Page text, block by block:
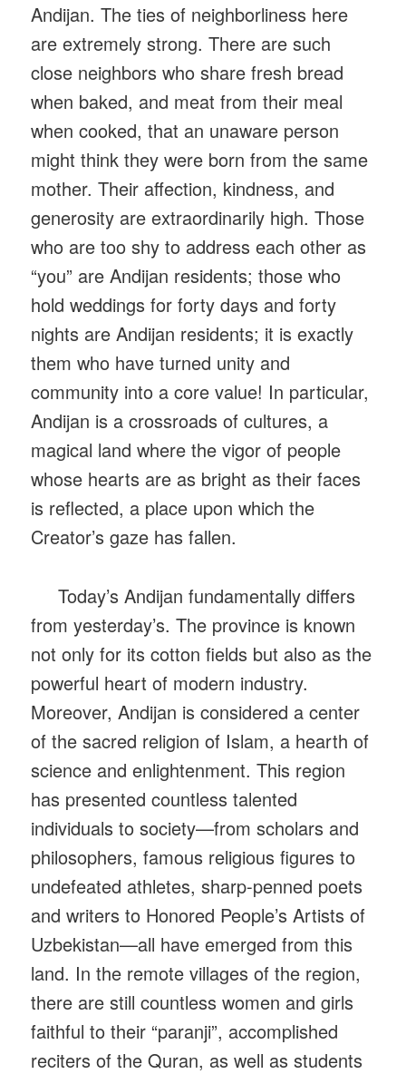
Andijan. The ties of neighborliness here
are extremely strong. There are such
close neighbors who share fresh bread
when baked, and meat from their meal
when cooked, that an unaware person
might think they were born from the same
mother. Their affection, kindness, and
generosity are extraordinarily high. Those
who are too shy to address each other as
“you” are Andijan residents; those who
hold weddings for forty days and forty
nights are Andijan residents; it is exactly
them who have turned unity and
community into a core value! In particular,
Andijan is a crossroads of cultures, a
magical land where the vigor of people
whose hearts are as bright as their faces
is reflected, a place upon which the
Creator’s gaze has fallen.
Today’s Andijan fundamentally differs
from yesterday’s. The province is known
not only for its cotton fields but also as the
powerful heart of modern industry.
Moreover, Andijan is considered a center
of the sacred religion of Islam, a hearth of
science and enlightenment. This region
has presented countless talented
individuals to society—from scholars and
philosophers, famous religious figures to
undefeated athletes, sharp-penned poets
and writers to Honored People’s Artists of
Uzbekistan—all have emerged from this
land. In the remote villages of the region,
there are still countless women and girls
faithful to their “paranji”, accomplished
reciters of the Quran, as well as students